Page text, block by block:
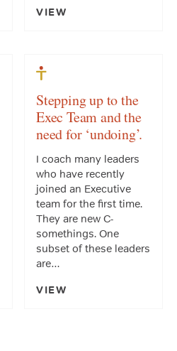
VIEW
Stepping up to the
Exec Team and the
need for ‘undoing’.
I coach many leaders
who have recently
joined an Executive
team for the first time.
They are new C-
somethings. One
subset of these leaders
are…
VIEW